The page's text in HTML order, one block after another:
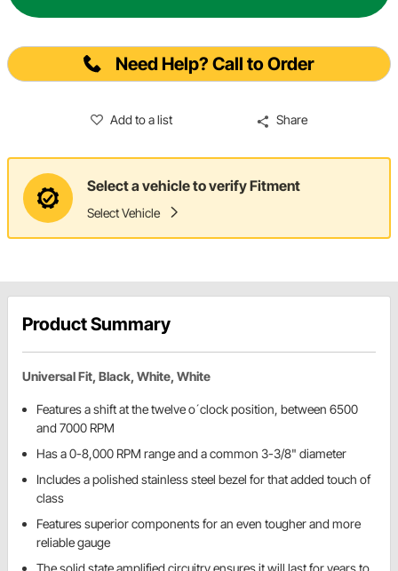
Need Help? Call to Order
Add to a list Share
Select a vehicle to verify Fitment
Select Vehicle
Product Summary
Universal Fit, Black, White, White
Features a shift at the twelve o´clock position, between 6500
and 7000 RPM
Has a 0-8,000 RPM range and a common 3-3/8" diameter
Includes a polished stainless steel bezel for that added touch of
class
Features superior components for an even tougher and more
reliable gauge